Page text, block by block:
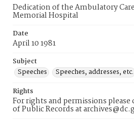
Dedication of the Ambulatory
Memorial Hospital
Date
April 10 1981
Subject
Speeches
Speeches, addresses, etc.
Rights
For rights and permissions please
of Public Records at